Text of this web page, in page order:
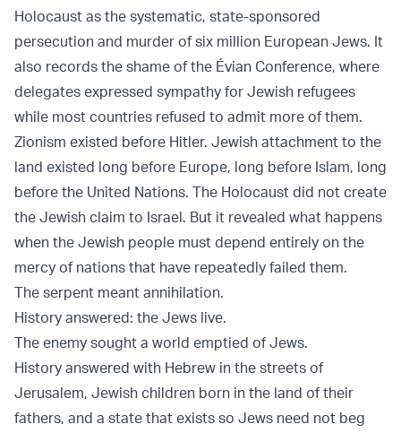
Holocaust as the systematic, state-sponsored
persecution and murder of six million European Jews. It
also records the shame of the Évian Conference, where
delegates expressed sympathy for Jewish refugees
while most countries refused to admit more of them.
Zionism existed before Hitler. Jewish attachment to the
land existed long before Europe, long before Islam, long
before the United Nations. The Holocaust did not create
the Jewish claim to Israel. But it revealed what happens
when the Jewish people must depend entirely on the
mercy of nations that have repeatedly failed them.
The serpent meant annihilation.
History answered: the Jews live.
The enemy sought a world emptied of Jews.
History answered with Hebrew in the streets of
Jerusalem, Jewish children born in the land of their
fathers, and a state that exists so Jews need not beg